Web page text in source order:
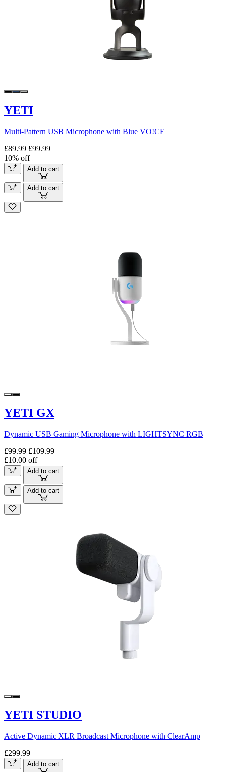
YETI
Multi-Pattern USB Microphone with Blue VO!CE
£89.99 £99.99
10% off
Add to cart
Add to cart
YETI GX
Dynamic USB Gaming Microphone with LIGHTSYNC RGB
£99.99 £109.99
£10.00 off
Add to cart
Add to cart
YETI STUDIO
Active Dynamic XLR Broadcast Microphone with ClearAmp
£299.99
Add to cart